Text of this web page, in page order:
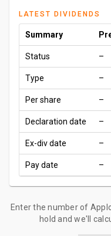
LATEST DIVIDENDS
Summary
Status –
Type –
Per share –
Declaration date –
Ex-div date –
Pay date –
Enter the number of
hold and we'll